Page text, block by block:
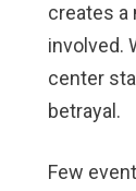
creates a
involved.
center
betrayal.
Few